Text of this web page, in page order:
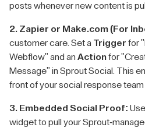
posts whenever new content is
2. Zapier or Make.com (For
customer care. Set a Trigger for
Webflow" and an Actionfor
Message" in Sprout Social. This
front of your social response team
3. Embedded Social Proof:
widget to pull your Sprout-